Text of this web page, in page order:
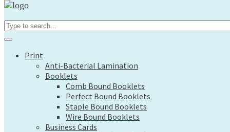
Anti-Bacterial Lamination
Staple Bound Booklets
Wire Bound Booklets
Business Cards
Standard Business Cards
Matt Laminated Business Cards
Gloss Laminated Business Cards
Search...
Print
Anti-Bacterial Lamination
Booklets
Comb Bound Booklets
Perfect Bound Booklets
Staple Bound Booklets
Wire Bound Booklets
Business Cards